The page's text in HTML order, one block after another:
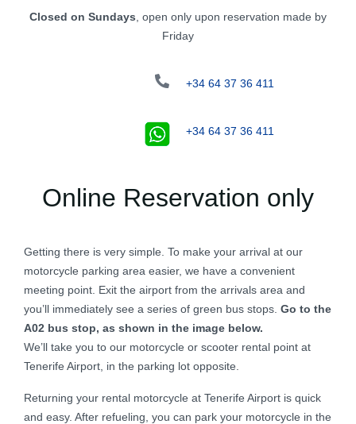
Closed on Sundays , open only upon reservation made by
Friday
+34 64 37 36 411
+34 64 37 36 411
Online Reservation only
Getting there is very simple. To make your arrival at our
motorcycle parking area easier, we have a convenient
meeting point. Exit the airport from the arrivals area and
you’ll immediately see a series of green bus stops. Go to the
A02 bus stop, as shown in the image below.
We’ll take you to our motorcycle or scooter rental point at
Tenerife Airport, in the parking lot opposite.
Returning your rental motorcycle at Tenerife Airport is quick
and easy. After refueling, you can park your motorcycle in the